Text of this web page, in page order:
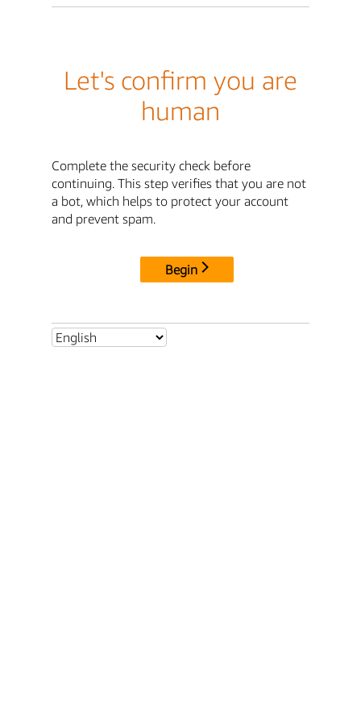
Let's confirm you are
human
Complete the security check before
continuing. This step verifies that you are not
a bot, which helps to protect your account
and prevent spam.
Begin